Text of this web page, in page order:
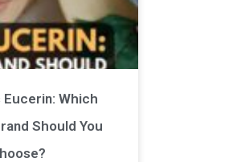
Eucerin: Which
Should You